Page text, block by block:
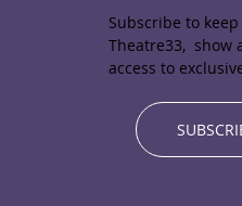
Subscribe to
Theatre33, show
access to